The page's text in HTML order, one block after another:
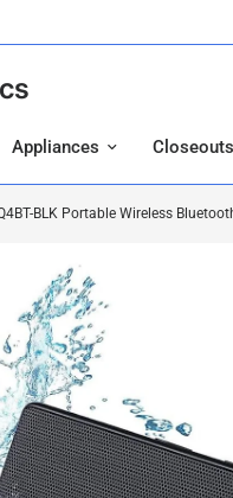
Appliances Closeouts
BLK Portable Wireless